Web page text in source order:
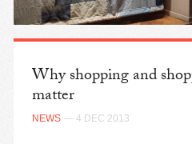
Why shopping and
matter
NEWS — 4 DEC 2013